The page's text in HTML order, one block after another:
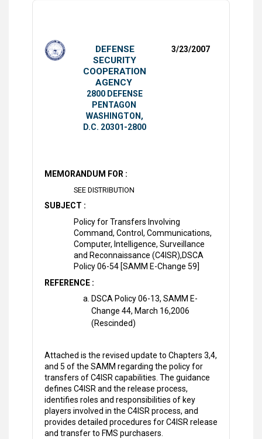
DEFENSE
SECURITY
COOPERATION
AGENCY
2800 DEFENSE
PENTAGON
WASHINGTON,
D.C. 20301-2800
3/23/2007
MEMORANDUM FOR :
SEE DISTRIBUTION
SUBJECT :
Policy for Transfers Involving
Command, Control, Communications,
Computer, Intelligence, Surveillance
and Reconnaissance (C4ISR),DSCA
Policy 06-54 [SAMM E-Change 59]
REFERENCE :
DSCA Policy 06-13, SAMM E-
Change 44, March 16,2006
(Rescinded)
Attached is the revised update to Chapters 3,4,
and 5 of the SAMM regarding the policy for
transfers of C4ISR capabilities. The guidance
defines C4ISR and the release process,
identifies roles and responsibilities of key
players involved in the C4ISR process, and
provides detailed procedures for C4ISR release
and transfer to FMS purchasers.